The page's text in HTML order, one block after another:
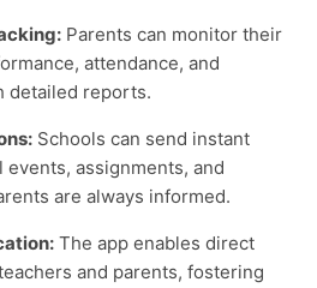
Parents can monitor their
attendance, and
detailed reports.
Schools can send instant
events, assignments, and
are always informed.
The app enables direct
and parents, fostering